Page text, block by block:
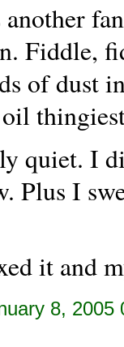
Fiddle,
of dust
quiet. I
Plus I
it and
8, 2005